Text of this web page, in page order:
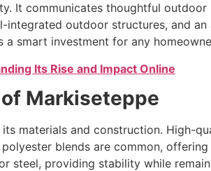
It communicates thoughtful
outdoor structures, and
smart investment for any
Its Rise and Impact Online
Markiseteppe
materials and construction. High-
blends are common,
steel, providing stability while